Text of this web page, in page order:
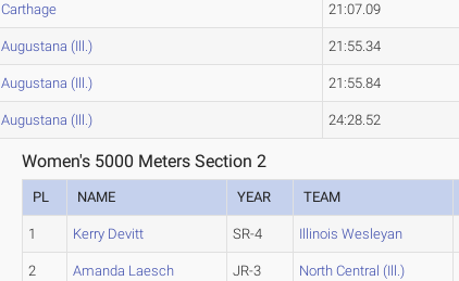
Carthage 21:07.09
Augustana (Ill.) 21:55.34
Augustana (Ill.) 21:55.84
Augustana (Ill.) 24:28.52
Women's 5000 Meters Section 2
PL NAME YEAR TEAM
1 Kerry Devitt SR-4 Illinois Wesleyan
2 Amanda Laesch JR-3 North Central (Ill.)